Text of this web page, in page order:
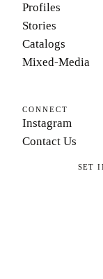
Profiles
Stories
Catalogs
Mixed-Media
CONNECT
Instagram
Contact Us
SET